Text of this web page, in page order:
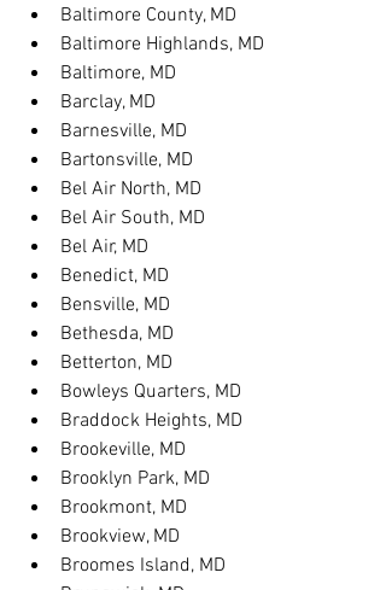
Baltimore County, MD
Baltimore Highlands, MD
Baltimore, MD
Barclay, MD
Barnesville, MD
Bartonsville, MD
Bel Air North, MD
Bel Air South, MD
Bel Air, MD
Benedict, MD
Bensville, MD
Bethesda, MD
Betterton, MD
Bowleys Quarters, MD
Braddock Heights, MD
Brookeville, MD
Brooklyn Park, MD
Brookmont, MD
Brookview, MD
Broomes Island, MD